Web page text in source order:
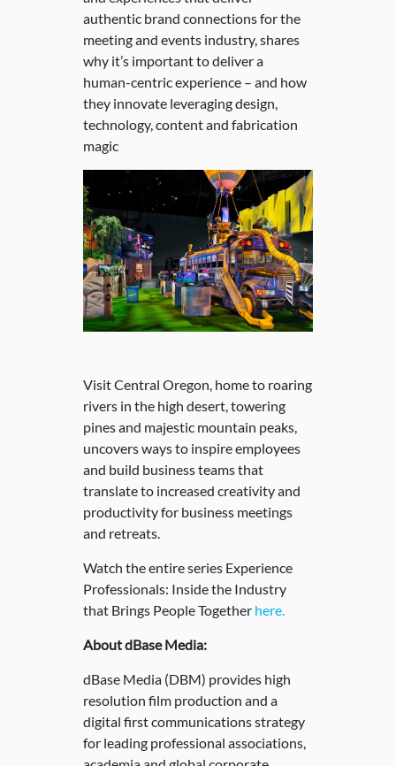
authentic brand connections for the
meeting and events industry, shares
why it’s important to deliver a
human-centric experience – and how
they innovate leveraging design,
technology, content and fabrication
magic
Visit Central Oregon, home to roaring
rivers in the high desert, towering
pines and majestic mountain peaks,
uncovers ways to inspire employees
and build business teams that
translate to increased creativity and
productivity for business meetings
and retreats.
Watch the entire series Experience
Professionals: Inside the Industry
that Brings People Together here.
About dBase Media:
dBase Media (DBM) provides high
resolution film production and a
digital first communications strategy
for leading professional associations,